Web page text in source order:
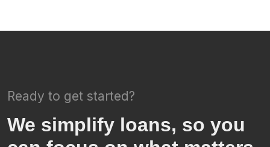
Ready to get started?
We simplify loans, so you